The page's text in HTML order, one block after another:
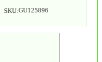
SKU:GU125896